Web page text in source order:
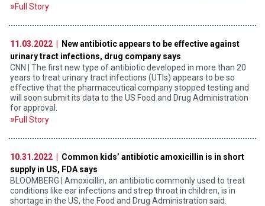
Full Story
11.03.2022 |
New antibiotic appears to be effective against
urinary tract infections, drug company says
CNN | The first new type of antibiotic developed in more than 20
years to treat urinary tract infections (UTIs) appears to be so
effective that the pharmaceutical company stopped testing and
will soon submit its data to the US Food and Drug Administration
for approval.
Full Story
10.31.2022 |
Common kids’ antibiotic amoxicillin is in short
supply in US, FDA says
BLOOMBERG | Amoxicillin, an antibiotic commonly used to treat
conditions like ear infections and strep throat in children, is in
shortage in the US, the Food and Drug Administration said.